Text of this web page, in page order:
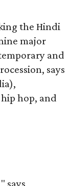
the Hindi
major
and
says
hop, and
says